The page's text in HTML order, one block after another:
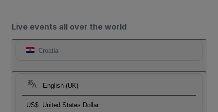
Live events all over the world
Croatia
English (UK)
US$ United States Dollar